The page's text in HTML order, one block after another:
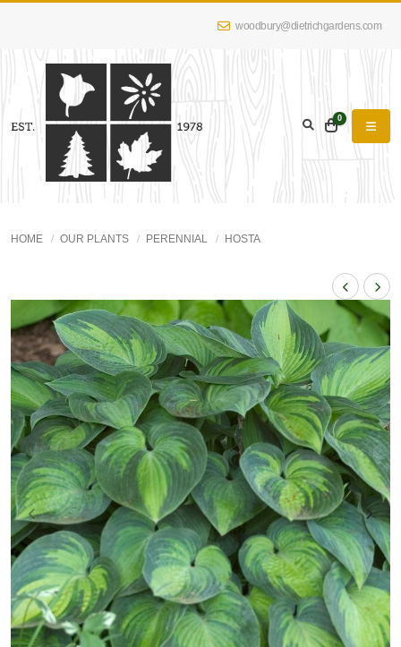
woodbury@dietrichgardens.com
0
HOME OUR PLANTS PERENNIAL HOSTA